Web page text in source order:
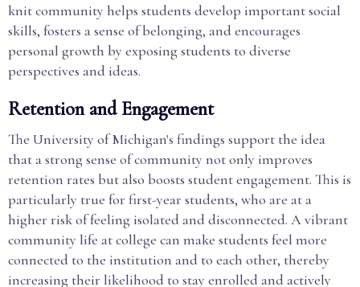
knit community helps students develop important social
skills, fosters a sense of belonging, and encourages
personal growth by exposing students to diverse
perspectives and ideas.
Retention and Engagement
The University of Michigan's findings support the idea
that a strong sense of community not only improves
retention rates but also boosts student engagement. This is
particularly true for first-year students, who are at a
higher risk of feeling isolated and disconnected. A vibrant
community life at college can make students feel more
connected to the institution and to each other, thereby
increasing their likelihood to stay enrolled and actively